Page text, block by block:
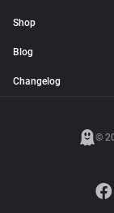
Shop
Blog
Changelog
©